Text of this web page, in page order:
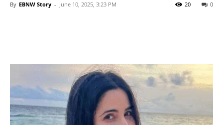
By EBNW Story - June 10, 2025, 3:23 PM 0
20